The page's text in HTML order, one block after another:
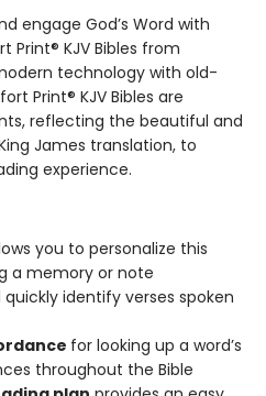
engage God’s Word with
KJV Bibles from
technology with old-
Print® KJV Bibles are
reflecting the beautiful and
James translation, to
experience.
you to personalize this
a memory or note
quickly identify verses spoken
for looking up a word’s
throughout the Bible